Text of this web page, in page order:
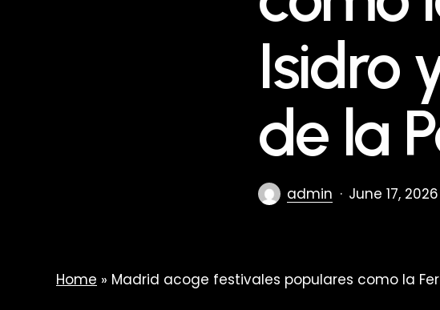
Isidro
de la
admin June 17, 2026
Home » Madrid acoge festivales populares como la